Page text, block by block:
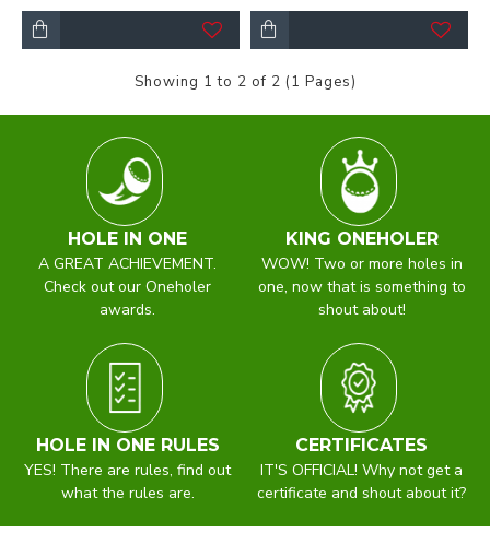
Showing 1 to 2 of 2 (1 Pages)
HOLE IN ONE
A GREAT ACHIEVEMENT.
Check out our Oneholer
awards.
KING ONEHOLER
WOW! Two or more holes in
one, now that is something to
shout about!
HOLE IN ONE RULES
YES! There are rules, find out
what the rules are.
CERTIFICATES
IT'S OFFICIAL! Why not get a
certificate and shout about it?